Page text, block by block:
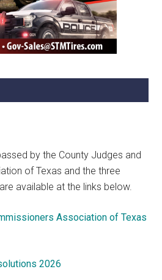
by the County Judges and
of Texas and the three
available at the links below.
Association of Texas
2026